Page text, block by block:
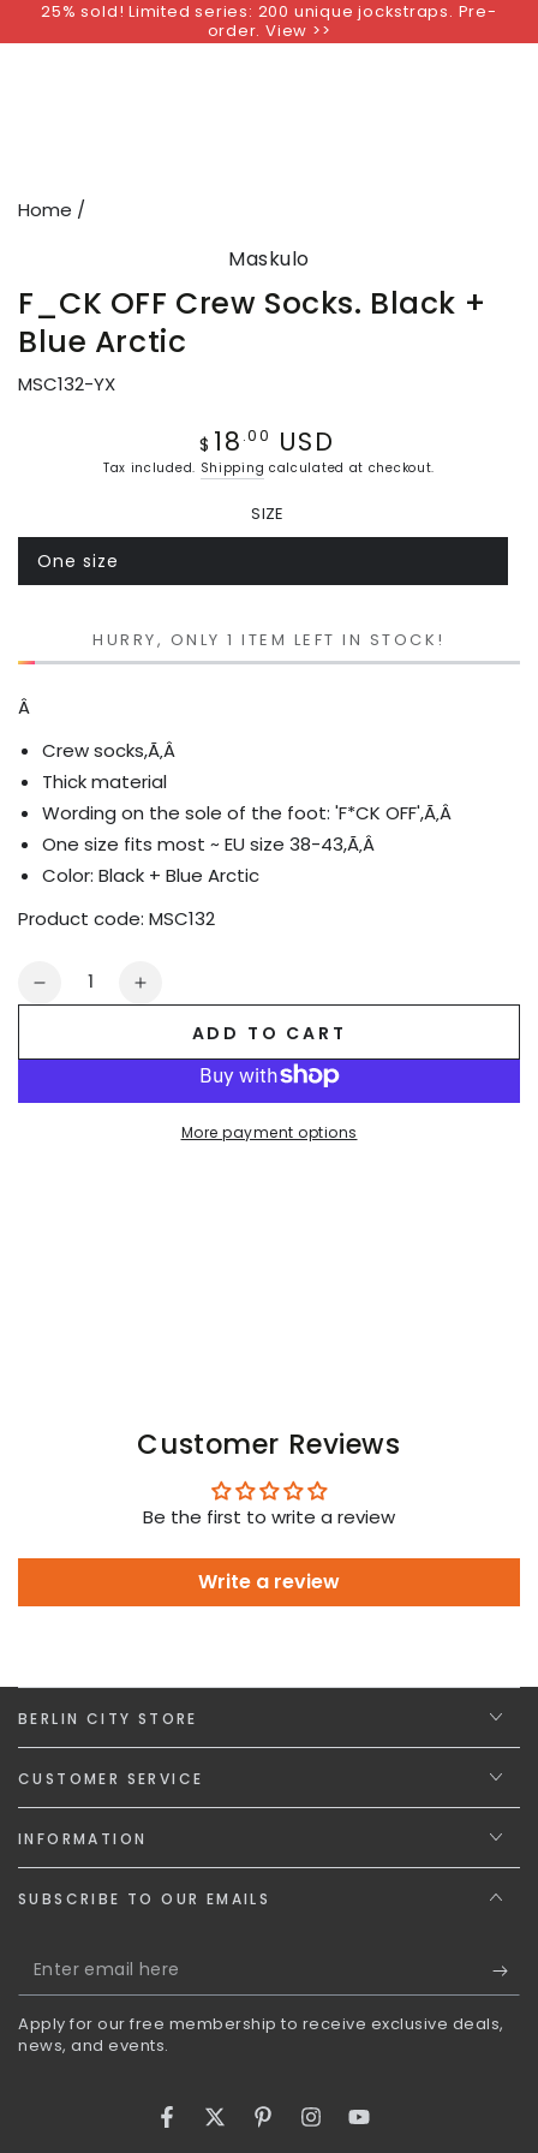
SKIP TO
25% sold! Limited series: 200 unique jockstraps. Pre-
order. View >>
INFORMATION
Home /
Maskulo
F_CK OFF Crew Socks. Black +
Blue Arctic
MSC132-YX
Regular
price
$ 18 .00 USD
Tax included. Shipping calculated at checkout.
SIZE
One size
Variant
sold
unavailableHURRY, ONLY 1 ITEM LEFT IN STOCK!
Â
Crew socks,Ã‚Â
Thick material
Wording on the sole of the foot: 'F*CK OFF',Ã‚Â
One size fits most ~ EU size 38-43,Ã‚Â
Color: Black + Blue Arctic
Product code: MSC132
Quantity
Decrease
Increase
Socks.
ADD TO CART
More payment options
Customer Reviews
Be the first to write a review
Write a review
BERLIN CITY STORE
CUSTOMER SERVICE
INFORMATION
SUBSCRIBE TO OUR EMAILS
Enter
email
here
Apply for our free membership to receive exclusive deals,
news, and events.
FacebookTwitterPinterestInstagramYouTube